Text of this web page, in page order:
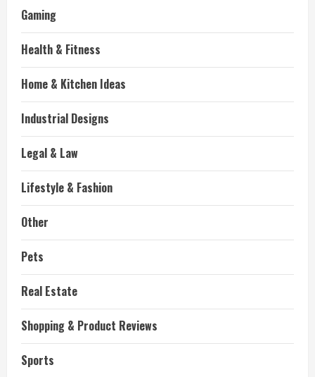
Gaming
Health & Fitness
Home & Kitchen Ideas
Industrial Designs
Legal & Law
Lifestyle & Fashion
Other
Pets
Real Estate
Shopping & Product Reviews
Sports